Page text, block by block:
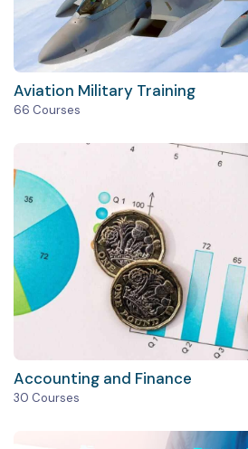
Aviation Military Training
66 Courses
Accounting and Finance
30 Courses